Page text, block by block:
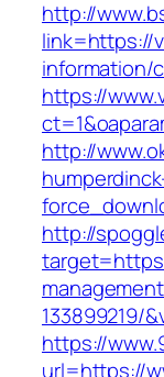
http://
link=https://
information/
https://
http://
http://
133899219/
https://
url=https://